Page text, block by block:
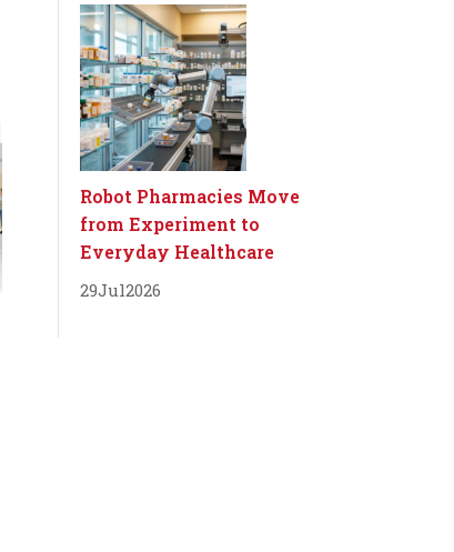
Robot Pharmacies Move
from Experiment to
Everyday Healthcare
29Jul2026